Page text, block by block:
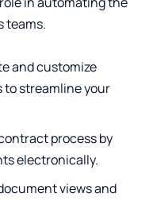
teams.
and customize
to streamline your
process by
electronically.
views and